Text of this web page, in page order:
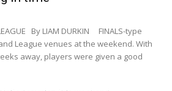
By LIAM DURKIN FINALS-type
League venues at the weekend. With
away, players were given a good